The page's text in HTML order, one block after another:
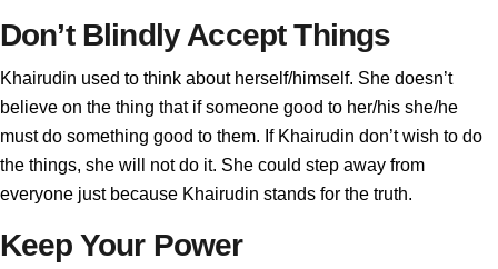
Don’t Blindly Accept Things
Khairudin used to think about herself/himself. She doesn’t
believe on the thing that if someone good to her/his she/he
must do something good to them. If Khairudin don’t wish to do
the things, she will not do it. She could step away from
everyone just because Khairudin stands for the truth.
Keep Your Power